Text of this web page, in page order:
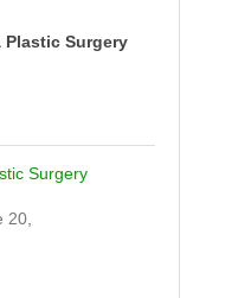
Plastic Surgery
Surgery
20